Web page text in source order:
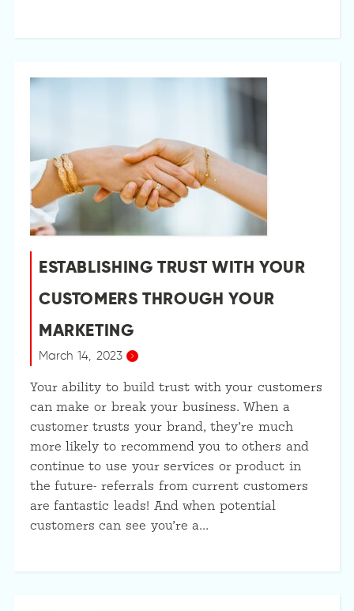
ESTABLISHING TRUST WITH YOUR
CUSTOMERS THROUGH YOUR
MARKETING
March 14, 2023
Your ability to build trust with your customers
can make or break your business. When a
customer trusts your brand, they’re much
more likely to recommend you to others and
continue to use your services or product in
the future- referrals from current customers
are fantastic leads! And when potential
customers can see you’re a…